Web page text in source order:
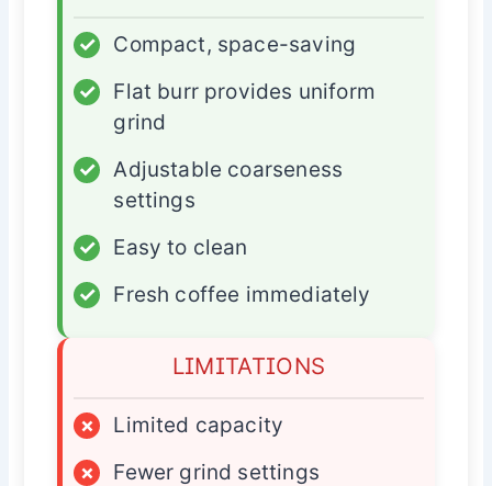
✓
Compact, space-saving
✓
Flat burr provides uniform
grind
✓
Adjustable coarseness
settings
✓
Easy to clean
✓
Fresh coffee immediately
LIMITATIONS
×
Limited capacity
×
Fewer grind settings